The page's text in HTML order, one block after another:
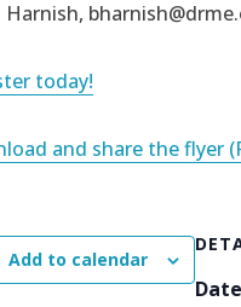
Harnish,
today!
and share the flyer
Add to calendar